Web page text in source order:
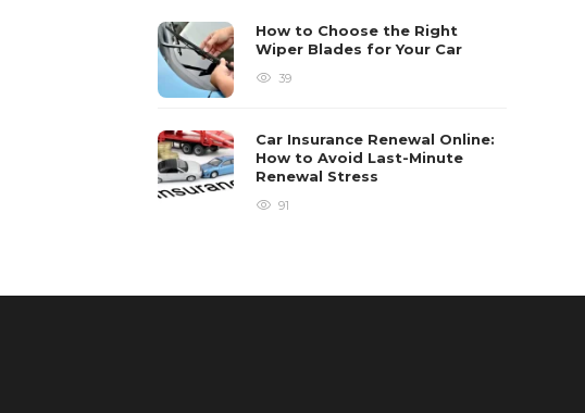
How to Choose the Right
Wiper Blades for Your Car
39
Car Insurance Renewal Online:
How to Avoid Last-Minute
Renewal Stress
91